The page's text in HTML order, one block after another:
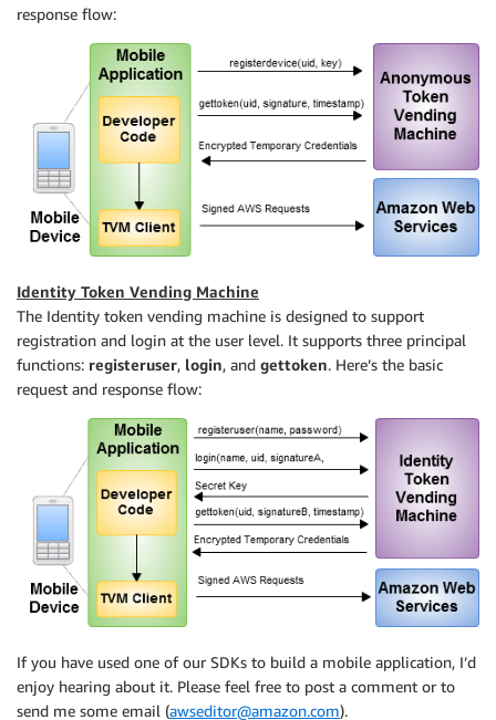
response flow:
Identity Token Vending Machine
The Identity token vending machine is designed to support
registration and login at the user level. It supports three principal
functions: registeruser, login, and gettoken. Here’s the basic
request and response flow:
If you have used one of our SDKs to build a mobile application, I’d
enjoy hearing about it. Please feel free to post a comment or to
send me some email (awseditor@amazon.com).